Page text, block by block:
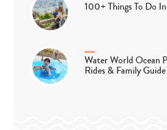
100+ Things To Do
Water World Ocean
Rides & Family Guide